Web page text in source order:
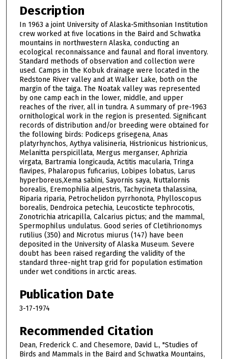
Description
In 1963 a joint University of Alaska-Smithsonian Institution
crew worked at five locations in the Baird and Schwatka
mountains in northwestern Alaska, conducting an
ecological reconnaissance and faunal and floral inventory.
Standard methods of observation and collection were
used. Camps in the Kobuk drainage were located in the
Redstone River valley and at Walker Lake, both on the
margin of the taiga. The Noatak valley was represented
by one camp each in the lower, middle, and upper
reaches of the river, all in tundra. A summary of pre-1963
ornithological work in the region is presented. Significant
records of distribution and/or breeding were obtained for
the following birds: Podiceps grisegena, Anas
platyrhynchos, Aythya valisineria, Histrionicus histrionicus,
Melanitta perspicillata, Mergus merganser, Aphrizia
virgata, Bartramia longicauda, Actitis macularia, Tringa
flavipes, Phalaropus fuficarius, Lobipes lobatus, Larus
hyperboreus,Xema sabini, Sayornis saya, Nuttalornis
borealis, Eremophilia alpestris, Tachycineta thalassina,
Riparia riparia, Petrochelidon pyrrhonota, Phylloscopus
borealis, Dendroica petechia, Leucosticte tephrocotis,
Zonotrichia atricapilla, Calcarius pictus; and the mammal,
Spermophilus undulatus. Good series of Cletihrionomys
rutilius (350) and Microtus miurus (147) have been
deposited in the University of Alaska Museum. Severe
doubt has been raised regarding the validity of the
standard three-night trap grid for population estimation
under wet conditions in arctic areas.
Publication Date
3-17-1974
Recommended Citation
Dean, Frederick C. and Chesemore, David L., "Studies of
Birds and Mammals in the Baird and Schwatka Mountains,